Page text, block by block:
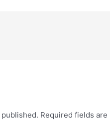
Required fields are